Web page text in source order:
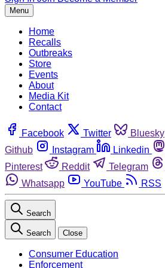
Menu
Home
Recalls
Outbreaks
Store
Events
About
Media Kit
Contact
Facebook Twitter Bluesky
Github
Instagram Linkedin
Pinterest
Reddit Telegram
Whatsapp
YouTube RSS
Search
Search Close
Consumer Education
Enforcement